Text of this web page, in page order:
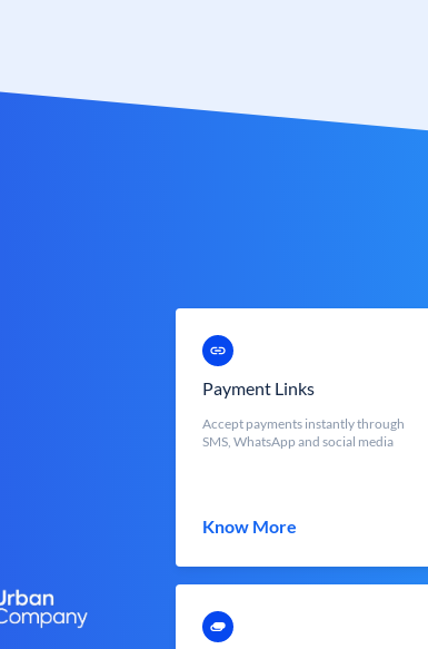
Payment Links
Accept payments instantly through
SMS, WhatsApp and social media
Know More